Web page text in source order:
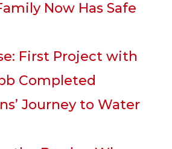
Now Has Safe
First Project with
Completed
Journey to Water